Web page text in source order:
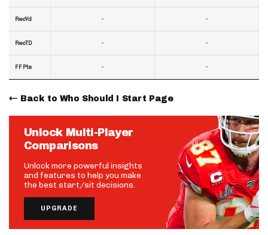
RecYd
RecTD
FF Pts
-
-
-
-
-
-
Back to Who Should I Start Page
Unlock Multi-Player
Comparisons
Unlock more powerful insights
and features to help you make
the best start/sit decisions.
UPGRADE